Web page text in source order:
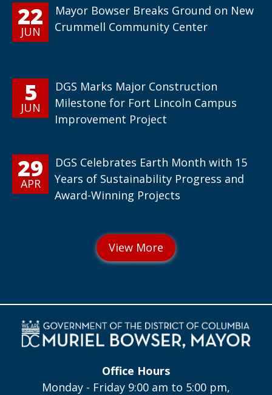
22
JUN
Mayor Bowser Breaks Ground on New
Crummell Community Center
5
JUN
DGS Marks Major Construction
Milestone for Fort Lincoln Campus
Improvement Project
29
APR
DGS Celebrates Earth Month with 15
Years of Sustainability Progress and
Award-Winning Projects
Office Hours
Monday - Friday 9:00 am to 5:00 pm,